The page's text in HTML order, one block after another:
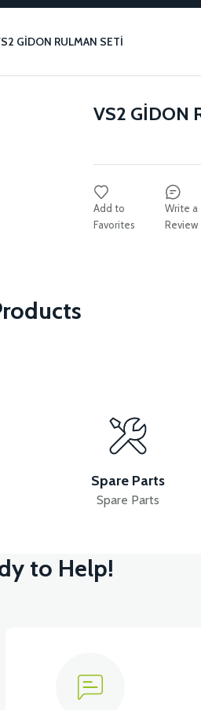
GİDON RULMAN SETİ
VS2 GİDON
Write a
Review
GAZ KOLU 2024 MODEL
Spare Parts
Spare Parts
to Help!